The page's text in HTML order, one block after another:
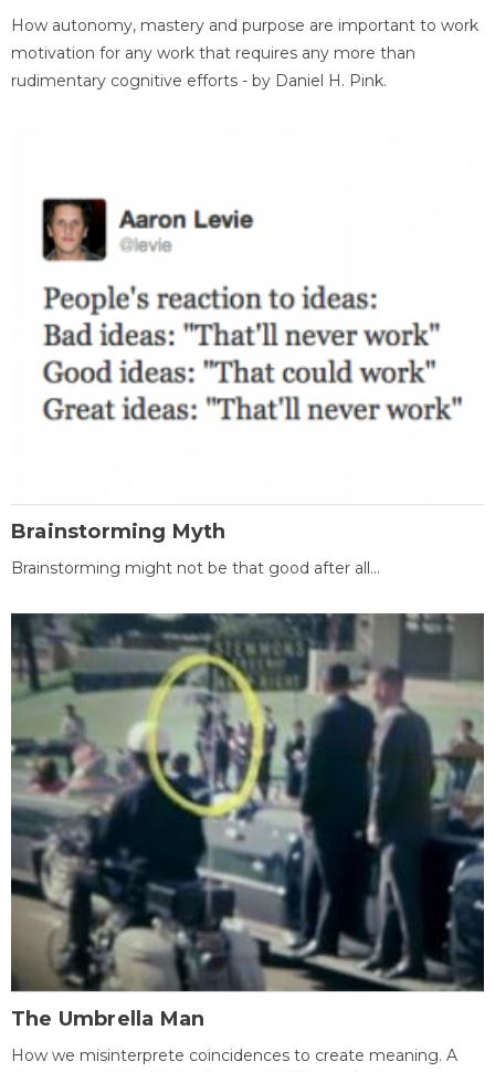
How autonomy, mastery and purpose are important to work
motivation for any work that requires any more than
rudimentary cognitive efforts - by Daniel H. Pink.
Brainstorming Myth
Brainstorming might not be that good after all...
The Umbrella Man
How we misinterprete coincidences to create meaning. A